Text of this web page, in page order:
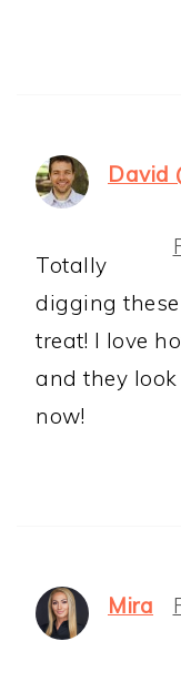
David
Totally
digging these
treat! I love
and they
now!
Mira